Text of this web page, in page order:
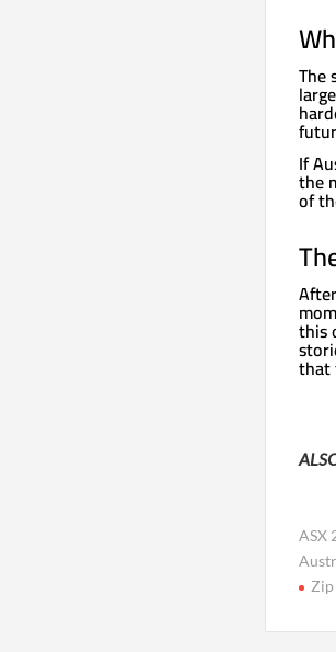
The
If
the
of
this
that
ASX
Zip